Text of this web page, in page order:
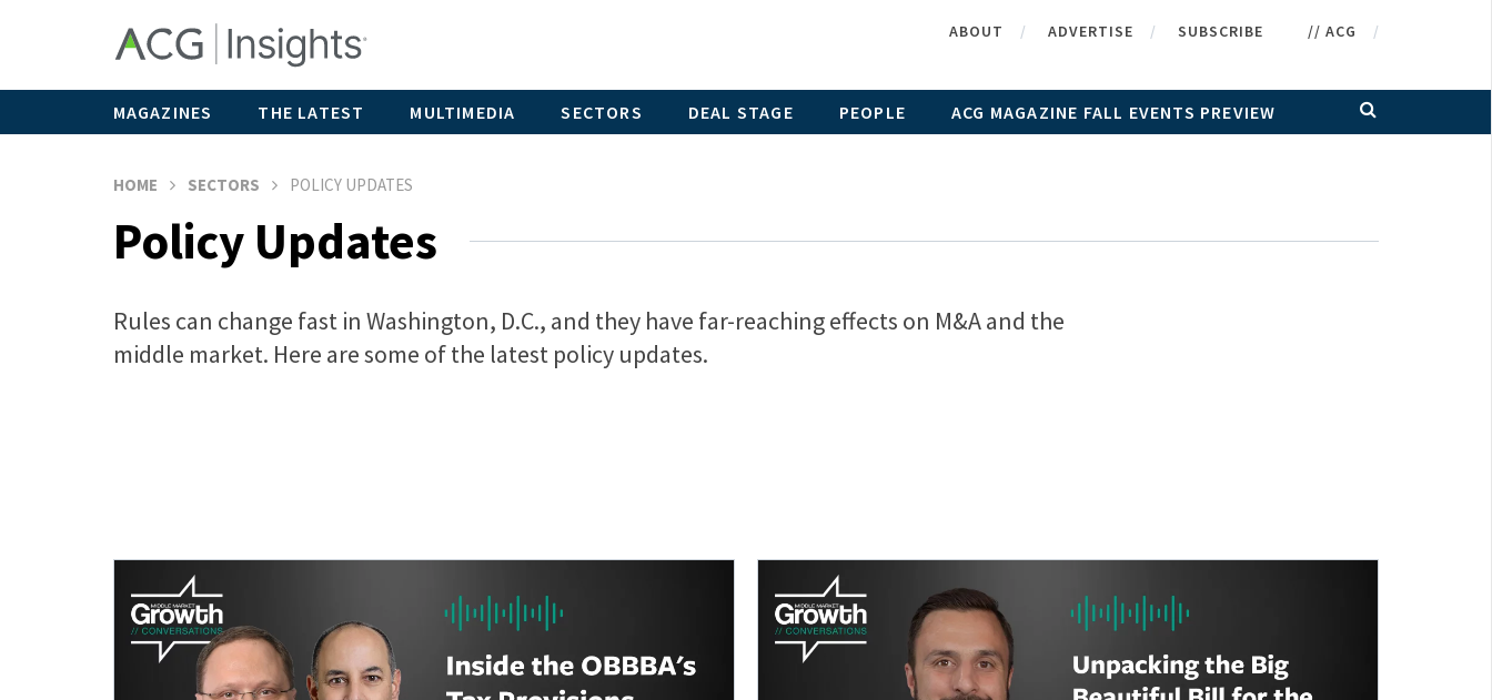
ABOUT ADVERTISE SUBSCRIBE // ACG
MAGAZINES THE LATEST MULTIMEDIA SECTORS DEAL STAGE PEOPLE ACG MAGAZINE FALL EVENTS PREVIEW
HOME SECTORS POLICY UPDATES
Policy Updates
Rules can change fast in Washington, D.C., and they have far-reaching effects on M&A and the
middle market. Here are some of the latest policy updates.